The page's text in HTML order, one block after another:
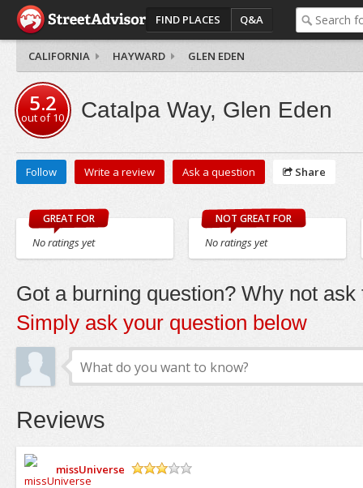
FIND PLACES Q&A
CALIFORNIA HAYWARD GLEN EDEN
5.2
out of10 Catalpa Way, Glen Eden
Follow Write a review Ask a question Share
GREAT FOR
No ratings yet
NOT GREAT FOR
No ratings yet
Got a burning question? Why not ask
Simply ask your question below
Reviews
missUniverse